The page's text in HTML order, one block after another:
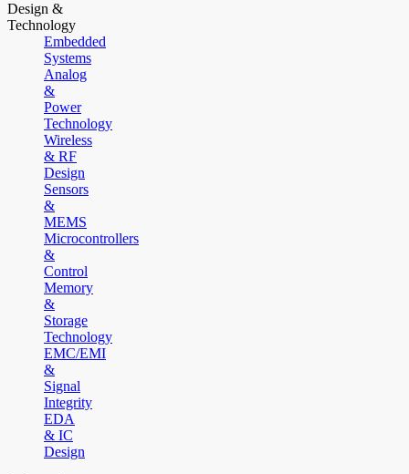
Design &
Technology
Embedded
Systems
Analog
&
Power
Technology
Wireless
& RF
Design
Sensors
&
MEMS
Microcontrollers
&
Control
Memory
&
Storage
Technology
EMC/EMI
&
Signal
Integrity
EDA
& IC
Design